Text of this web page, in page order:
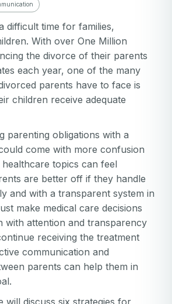
difficult time for families,
With over One Million
the divorce of their parents
each year, one of the many
parents have to face is
children receive adequate
parenting obligations with a
come with more confusion
topics can feel
are better off if they handle
and with a transparent system in
make medical care decisions
with attention and transparency
receiving the treatment
communication and
parents can help them in
will discuss six strategies for